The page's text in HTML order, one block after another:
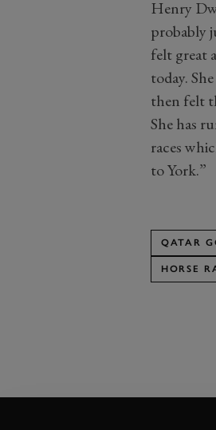
Henry
probably
felt great
today.
then felt
She has
races
to York.”
QATAR
HORSE